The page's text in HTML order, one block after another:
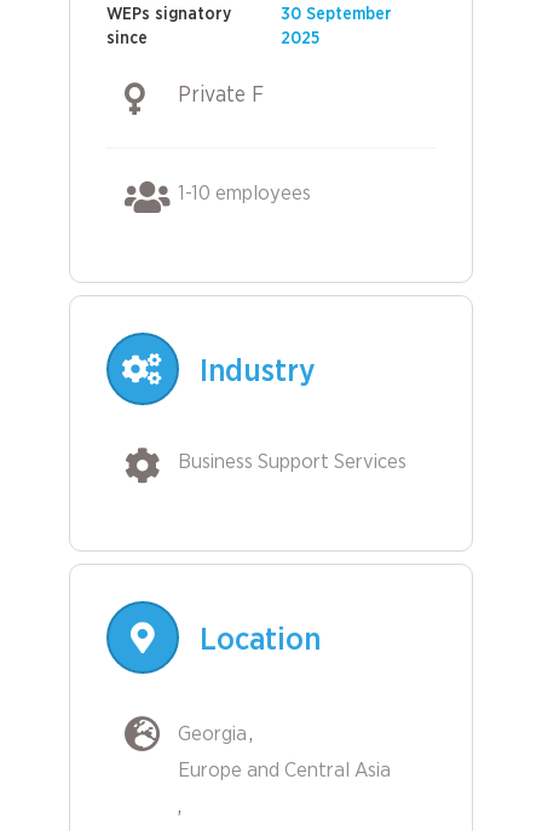
WEPs signatory
since
30 September
2025
Private F
1-10 employees
Industry
Business Support Services
Location
Georgia
Europe and Central Asia